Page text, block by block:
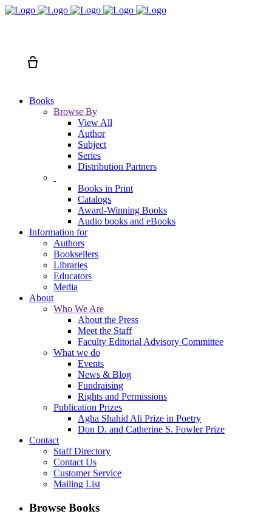
Books
Browse By
View All
Author
Subject
Series
Distribution Partners
Books in Print
Catalogs
Award-Winning Books
Audio books and eBooks
Information for
Authors
Booksellers
Libraries
Educators
Media
About
Who We Are
About the Press
Meet the Staff
Faculty Editorial Advisory Committee
What we do
Events
News & Blog
Fundraising
Rights and Permissions
Publication Prizes
Agha Shahid Ali Prize in Poetry
Don D. and Catherine S. Fowler Prize
Contact
Staff Directory
Contact Us
Customer Service
Mailing List
Browse Books